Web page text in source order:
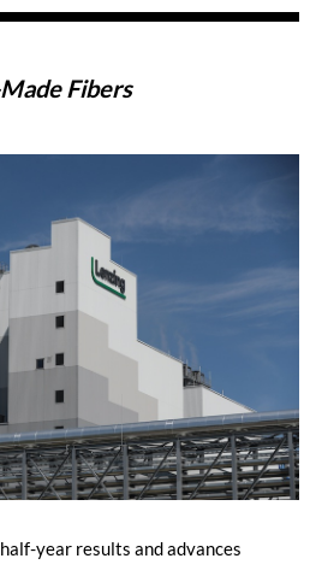
innovative biomaterial is produced
Fibers
year results and advances